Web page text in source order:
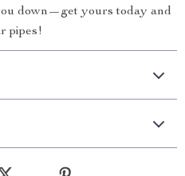
down—get yours today and
pipes!